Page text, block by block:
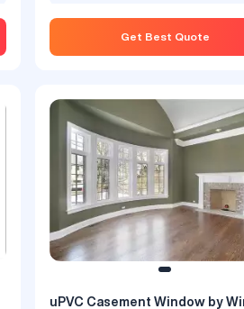
Get Best Quote
uPVC Casement Window by